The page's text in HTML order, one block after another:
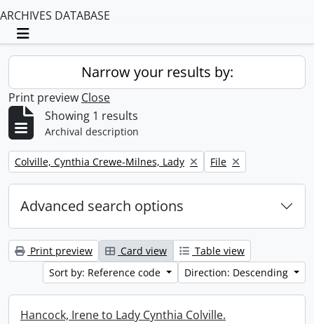
ARCHIVES DATABASE
Toggle navigation
Narrow your results by:
Print preview Close
Showing 1 results
Archival description
Remove filter:
Colville, Cynthia Crewe-Milnes, Lady Remove filter:
File
Advanced search options
Print preview Card view
Table view
Sort by: Reference code
Direction: Descending
Hancock, Irene to Lady Cynthia Colville.